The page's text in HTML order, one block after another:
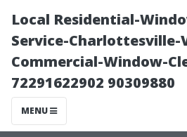
Local Residential-
Service-Charlottesville-
Commercial-Window-
72291622902 90309880
MENU